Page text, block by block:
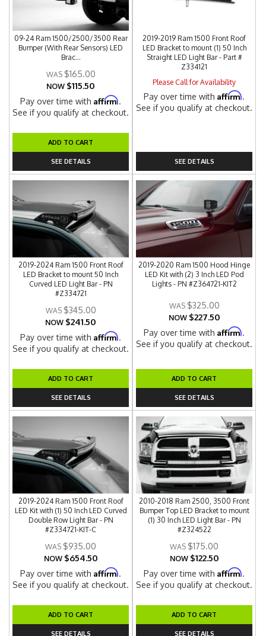
09-24 Ram 1500/2500/3500 Rear
Bumper (With Rear Sensors) LED
Brac...
$165.00
NOW $115.50
Pay over time withAffirm.
See if you qualify at checkout.
ADD TO CART
SEE DETAILS
2019-2019 Ram 1500 Front Roof
LED Bracket to mount (1) 50 Inch
Straight LED Light Bar - Part #
Z334121
Please Call for Availability
Pay over time withAffirm.
See if you qualify at checkout.
SEE DETAILS
2019-2024 Ram 1500 Front Roof
LED Bracket to mount 50 Inch
Curved LED Light Bar - PN
#Z334721
$345.00
NOW $241.50
Pay over time withAffirm.
See if you qualify at checkout.
ADD TO CART
SEE DETAILS
2019-2020 Ram 1500 Hood Hinge
LED Kit with (2) 3 Inch LED Pod
Lights - PN #Z364721-KIT2
$325.00
NOW $227.50
Pay over time withAffirm.
See if you qualify at checkout.
ADD TO CART
SEE DETAILS
2019-2024 Ram 1500 Front Roof
LED Kit with (1) 50 Inch LED Curved
Double Row Light Bar - PN
#Z334721-KIT-C
$935.00
NOW $654.50
Pay over time withAffirm.
See if you qualify at checkout.
ADD TO CART
SEE DETAILS
2010-2018 Ram 2500, 3500 Front
Bumper Top LED Bracket to mount
(1) 30 Inch LED Light Bar - PN
#Z324522
$175.00
NOW $122.50
Pay over time withAffirm.
See if you qualify at checkout.
ADD TO CART
SEE DETAILS